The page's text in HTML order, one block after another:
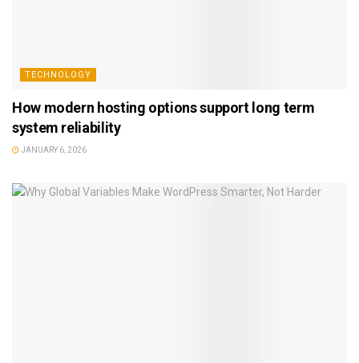
TECHNOLOGY
How modern hosting options support long term
system reliability
JANUARY 6, 2026